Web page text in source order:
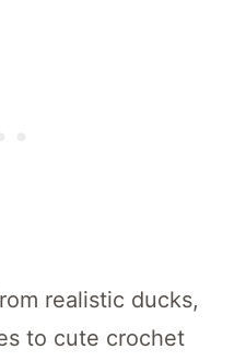
realistic ducks,
to cute crochet